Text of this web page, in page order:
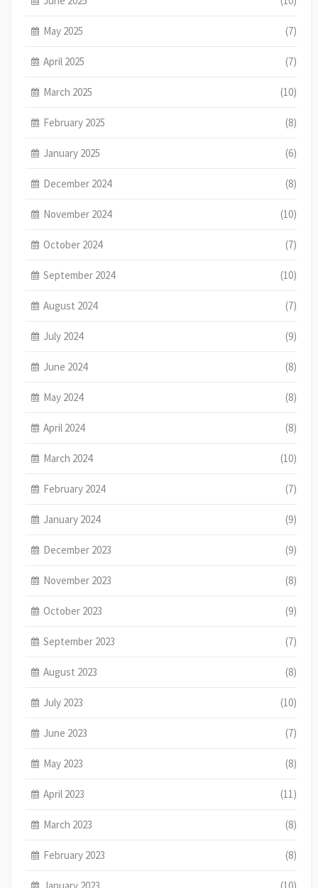
May 2025 (7)
April 2025 (7)
March 2025 (10)
February 2025 (8)
January 2025 (6)
December 2024 (8)
November 2024 (10)
October 2024 (7)
September 2024 (10)
August 2024 (7)
July 2024 (9)
June 2024 (8)
May 2024 (8)
April 2024 (8)
March 2024 (10)
February 2024 (7)
January 2024 (9)
December 2023 (9)
November 2023 (8)
October 2023 (9)
September 2023 (7)
August 2023 (8)
July 2023 (10)
June 2023 (7)
May 2023 (8)
April 2023 (11)
March 2023 (8)
February 2023 (8)
January 2023 (10)